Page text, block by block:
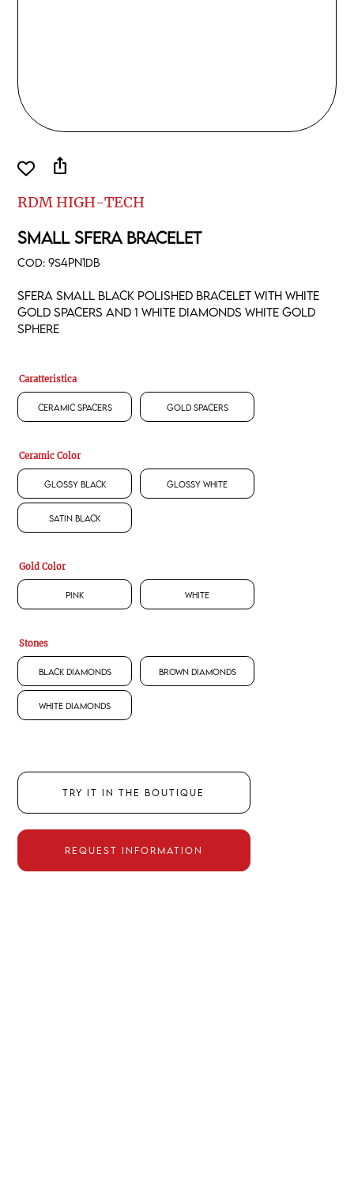
RDM HIGH-TECH
SMALL SFERA BRACELET
COD:9S4PN1DB
Sfera small black polished bracelet with white
gold spacers and 1 white diamonds white gold
sphere
Caratteristica
Ceramic Spacers Gold Spacers
Ceramic Color
Glossy Black Glossy White
Satin Black
Gold Color
Pink White
Stones
Black Diamonds Brown Diamonds
White Diamonds
TRY IT IN THE BOUTIQUE
REQUEST INFORMATION
ios_share